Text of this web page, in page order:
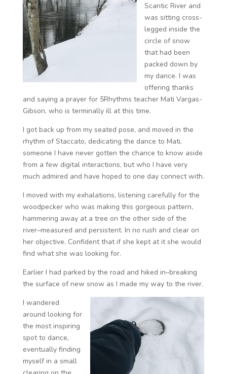
Scantic River and
was sitting cross-
legged inside the
circle of snow
that had been
packed down by
my dance. I was
offering thanks
and saying a prayer for 5Rhythms teacher Mati Vargas-
Gibson, who is terminally ill at this time.
I got back up from my seated pose, and moved in the
rhythm of Staccato, dedicating the dance to Mati,
someone I have never gotten the chance to know aside
from a few digital interactions, but who I have very
much admired and have hoped to one day connect with.
I moved with my exhalations, listening carefully for the
woodpecker who was making this gorgeous pattern,
hammering away at a tree on the other side of the
river–measured and persistent. In no rush and clear on
her objective. Confident that if she kept at it she would
find what she was looking for.
Earlier I had parked by the road and hiked in–breaking
the surface of new snow as I made my way to the river.
I wandered
around looking for
the most inspiring
spot to dance,
eventually finding
myself in a small